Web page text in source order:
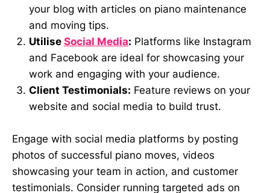
your blog with articles on piano maintenance
and moving tips.
Utilise Social Media: Platforms like Instagram
and Facebook are ideal for showcasing your
work and engaging with your audience.
Client Testimonials: Feature reviews on your
website and social media to build trust.
Engage with social media platforms by posting
photos of successful piano moves, videos
showcasing your team in action, and customer
testimonials. Consider running targeted ads on